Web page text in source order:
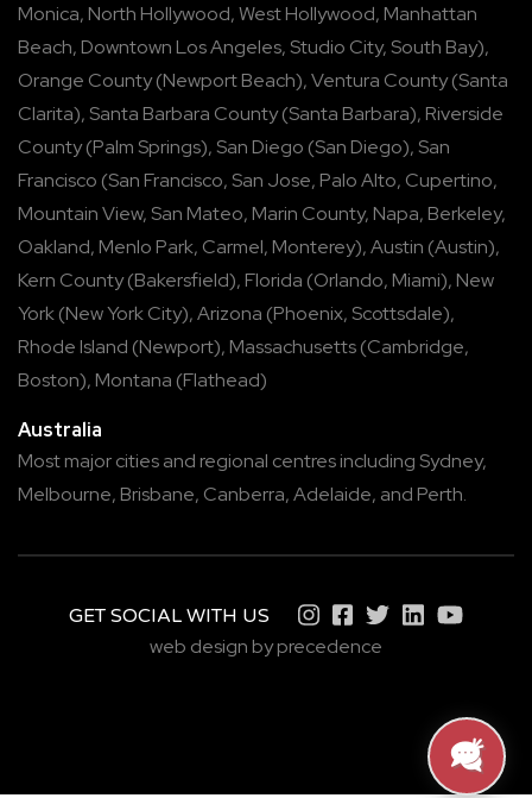
Monica, North Hollywood,West Hollywood, Manhattan
Beach, Downtown Los Angeles, Studio City, South Bay),
Orange County(Newport Beach),Ventura County(Santa
Clarita), Santa Barbara County(Santa Barbara), Riverside
County(Palm Springs), San Diego (San Diego), San
Francisco (San Francisco, San Jose, Palo Alto, Cupertino,
Mountain View, San Mateo, Marin County, Napa, Berkeley,
Oakland, Menlo Park, Carmel, Monterey),Austin (Austin),
Kern County(Bakersfield), Florida (Orlando, Miami), New
York(New York City),Arizona (Phoenix, Scottsdale),
Rhode Island (Newport), Massachusetts(Cambridge,
Boston), Montana (Flathead)
Australia
Most major cities and regional centres including Sydney,
Melbourne, Brisbane, Canberra,Adelaide, and Perth.
GET SOCIAL WITH US
web design by precedence